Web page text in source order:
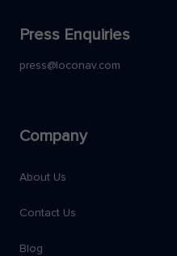
Press Enquiries
press@loconav.com
Company
About Us
Contact Us
Blog